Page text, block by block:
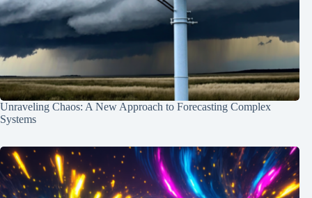
Unraveling Chaos: A New Approach to Forecasting Complex
Systems